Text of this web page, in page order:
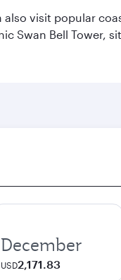
visit popular
Swan Bell Tower,
December
USD2,171.83